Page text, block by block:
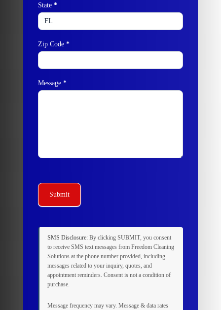
State*
Zip Code*
Message*
Submit
SMS Disclosure: By clickingSUBMIT, you consent
to receive SMS text messages from Freedom Cleaning
Solutions at the phone number provided, including
messages related to your inquiry, quotes, and
appointment reminders. Consent is not a condition of
purchase.
Message frequency may vary. Message & data rates